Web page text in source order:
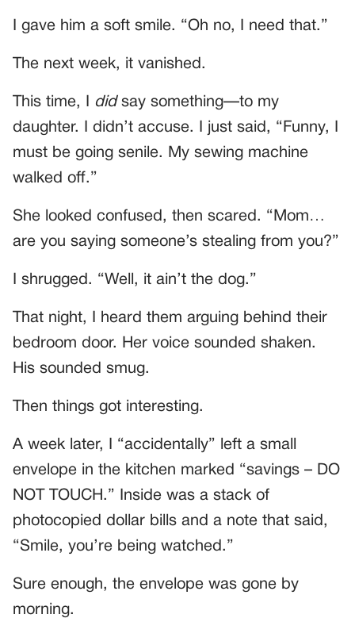
I gave him a soft smile. “Oh no, I need that.”
The next week, it vanished.
This time, I didsay something—to my
daughter. I didn’t accuse. I just said, “Funny, I
must be going senile. My sewing machine
walked off.”
She looked confused, then scared. “Mom…
are you saying someone’s stealing from you?”
I shrugged. “Well, it ain’t the dog.”
That night, I heard them arguing behind their
bedroom door. Her voice sounded shaken.
His sounded smug.
Then things got interesting.
A week later, I “accidentally” left a small
envelope in the kitchen marked “savings – DO
NOT TOUCH.” Inside was a stack of
photocopied dollar bills and a note that said,
“Smile, you’re being watched.”
Sure enough, the envelope was gone by
morning.